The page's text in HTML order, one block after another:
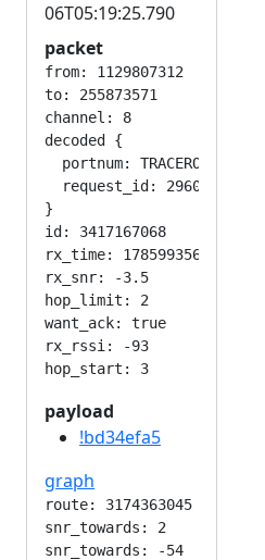
06T05:19:25.790
packet
from: 1129807312
to: 255873571
channel: 8
decoded {
  portnum: TRACEROUTE_APP
  request_id: 296010110
}
id: 3417167068
rx_time: 1785993564
rx_snr: -3.5
hop_limit: 2
want_ack: true
rx_rssi: -93
payload
!bd34efa5
graph
route: 3174363045
snr_towards: 2
snr_towards: -54